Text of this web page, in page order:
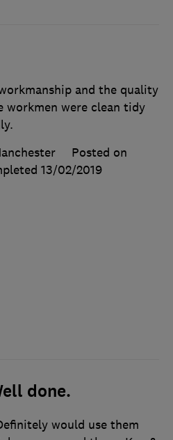
and the quality
workmen were clean tidy
Posted on
13/02/2019
done.
would use them